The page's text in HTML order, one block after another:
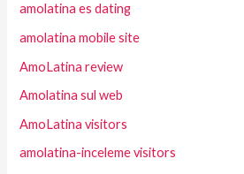
amolatina es dating
amolatina mobile site
AmoLatina review
Amolatina sul web
AmoLatina visitors
amolatina-inceleme visitors